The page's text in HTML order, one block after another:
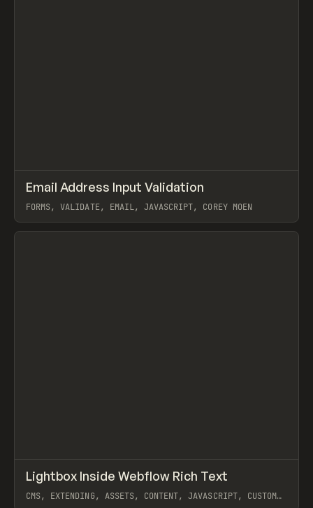
CODE SNIPPET
Email Address Input Validation
FORMS, VALIDATE, EMAIL, JAVASCRIPT, COREY MOEN
View item
CODE SNIPPET
Lightbox Inside Webflow Rich Text
CMS, EXTENDING, ASSETS, CONTENT, JAVASCRIPT, CUSTOM